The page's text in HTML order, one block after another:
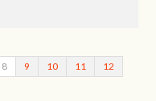
8 9 10 11 12